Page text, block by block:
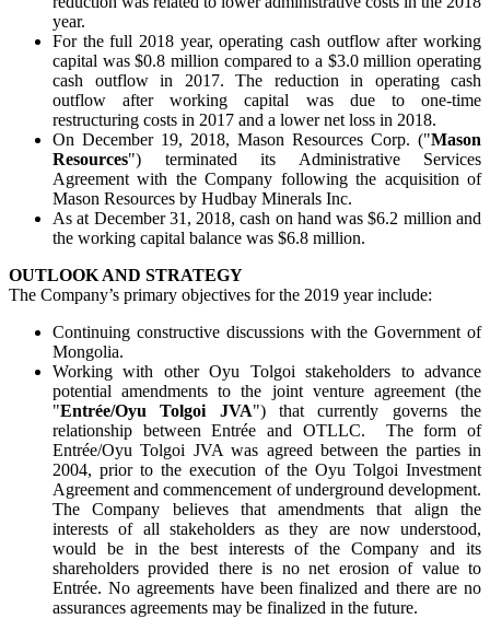
year.
For the full 2018 year, operating cash outflow after working
capital was $0.8 million compared to a $3.0 million operating
cash outflow in 2017. The reduction in operating cash
outflow after working capital was due to one-time
restructuring costs in 2017 and a lower net loss in 2018.
On December 19, 2018, Mason Resources Corp. ("Mason
Resources") terminated its Administrative Services
Agreement with the Company following the acquisition of
Mason Resources by Hudbay Minerals Inc.
As at December 31, 2018, cash on hand was $6.2 million and
the working capital balance was $6.8 million.
OUTLOOK AND STRATEGY
The Company’s primary objectives for the 2019 year include:
Continuing constructive discussions with the Government of
Mongolia.
Working with other Oyu Tolgoi stakeholders to advance
potential amendments to the joint venture agreement (the
"Entrée/Oyu Tolgoi JVA") that currently governs the
relationship between Entrée and OTLLC. The form of
Entrée/Oyu Tolgoi JVA was agreed between the parties in
2004, prior to the execution of the Oyu Tolgoi Investment
Agreement and commencement of underground development.
The Company believes that amendments that align the
interests of all stakeholders as they are now understood,
would be in the best interests of the Company and its
shareholders provided there is no net erosion of value to
Entrée. No agreements have been finalized and there are no
assurances agreements may be finalized in the future.